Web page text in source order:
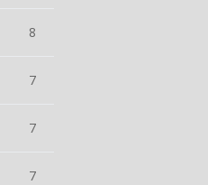
8
7
7
7